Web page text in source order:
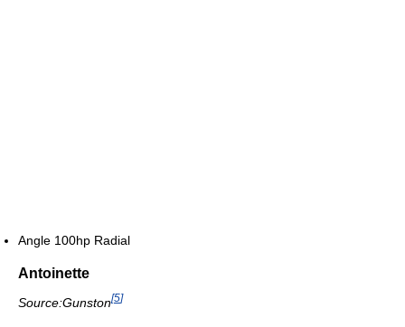
Angle 100hp Radial
Antoinette
Source:Gunston[5]